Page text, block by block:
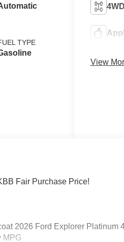
TYPE
View
Fair Purchase Price!
2026 Ford Explorer Platinum
MPG